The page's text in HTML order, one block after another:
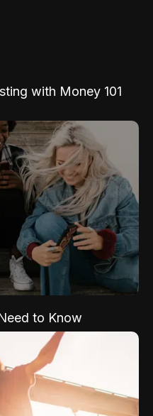
with Money 101
to Know